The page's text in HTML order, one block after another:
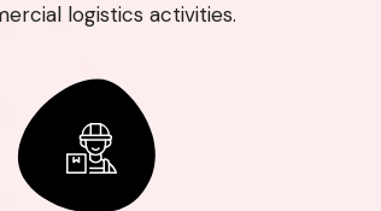
logistics activities.